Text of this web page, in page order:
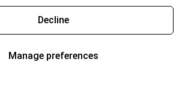
Decline
Manage preferences